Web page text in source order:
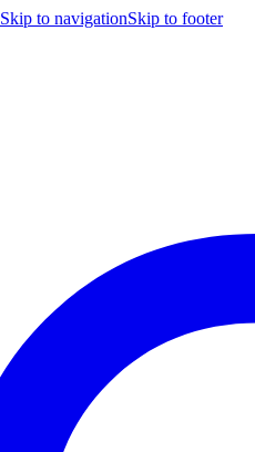
Skip to navigationSkip to footer